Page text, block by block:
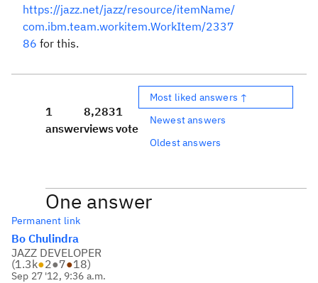
https://jazz.net/jazz/resource/itemName/
com.ibm.team.workitem.WorkItem/2337
86 for this.
1
answer
8,283
views
1
vote
Most liked answers ↑
Newest answers
Oldest answers
One answer
Permanent link
Bo Chulindra
JAZZ DEVELOPER
(1.3k●2●7●18)
Sep 27 '12, 9:36 a.m.